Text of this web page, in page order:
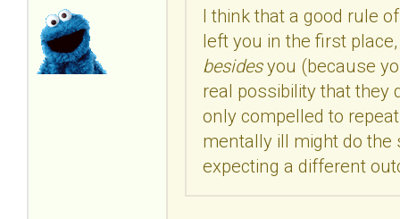
I think that a good rule
left you in the first
besidesyou (because
real possibility that they
only compelled to
mentally ill might do the
expecting a different